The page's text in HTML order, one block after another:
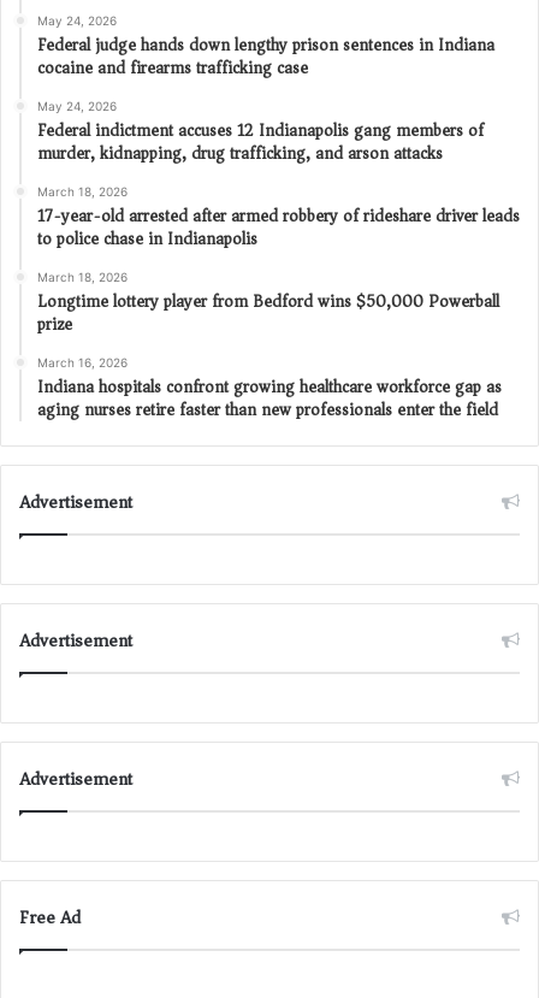
May 24, 2026
Federal judge hands down lengthy prison sentences in Indiana
cocaine and firearms trafficking case
May 24, 2026
Federal indictment accuses 12 Indianapolis gang members of
murder, kidnapping, drug trafficking, and arson attacks
March 18, 2026
17-year-old arrested after armed robbery of rideshare driver leads
to police chase in Indianapolis
March 18, 2026
Longtime lottery player from Bedford wins $50,000 Powerball
prize
March 16, 2026
Indiana hospitals confront growing healthcare workforce gap as
aging nurses retire faster than new professionals enter the field
Advertisement
Advertisement
Advertisement
Free Ad